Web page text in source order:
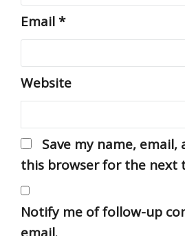
Email*
Website
Save my name,
this browser for the next
Notify me of follow-up